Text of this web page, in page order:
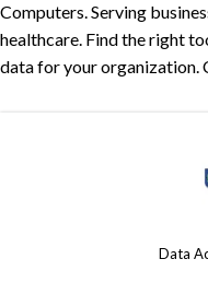
Computers. Serving
healthcare. Find the right
data for your organization.
Data